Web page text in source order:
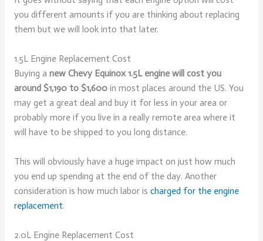
you different amounts if you are thinking about replacing
them but we will look into that later.
1.5L Engine Replacement Cost
Buying a new Chevy Equinox 1.5L engine will cost you
around $1,190 to $1,600in most places around the US. You
may get a great deal and buy it for less in your area or
probably more if you live in a really remote area where it
will have to be shipped to you long distance.
This will obviously have a huge impact on just how much
you end up spending at the end of the day. Another
consideration is how much labor is charged for the engine
replacement.
2.0L Engine Replacement Cost